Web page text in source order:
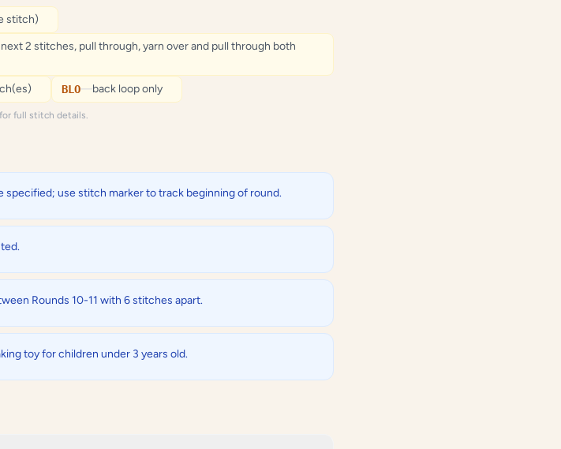
stitch)
2 stitches, pull through, yarn over and pull through both
BLO—back loop only
for full stitch details.
use stitch marker to track beginning of round.
Rounds 10-11 with 6 stitches apart.
toy for children under 3 years old.